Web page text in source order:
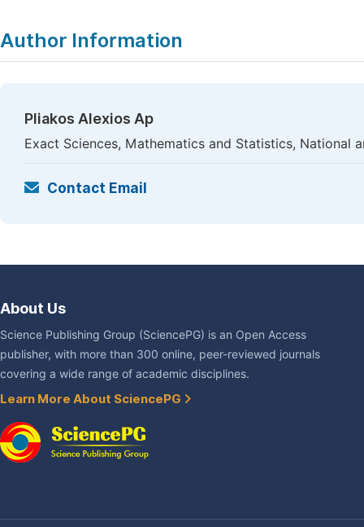
Author Information
Pliakos Alexios Ap
Exact Sciences, Mathematics and Statistics, National
Contact Email
About Us
Science Publishing Group (SciencePG) is an Open Access
publisher, with more than 300 online, peer-reviewed journals
covering a wide range of academic disciplines.
Learn More About SciencePG